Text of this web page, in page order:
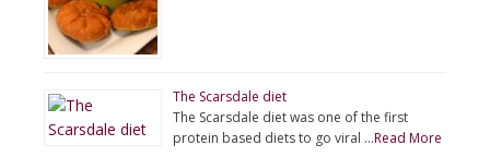
The Scarsdale diet
The Scarsdale diet was one of the first
protein based diets to go viral …Read More